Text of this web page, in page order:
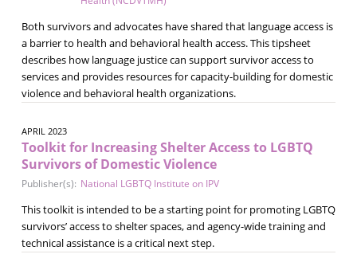
Both survivors and advocates have shared that language access is
a barrier to health and behavioral health access. This tipsheet
describes how language justice can support survivor access to
services and provides resources for capacity-building for domestic
violence and behavioral health organizations.
APRIL 2023
Toolkit for Increasing Shelter Access to LGBTQ
Survivors of Domestic Violence
Publisher(s): National LGBTQ Institute on IPV
This toolkit is intended to be a starting point for promoting LGBTQ
survivors’ access to shelter spaces, and agency-wide training and
technical assistance is a critical next step.